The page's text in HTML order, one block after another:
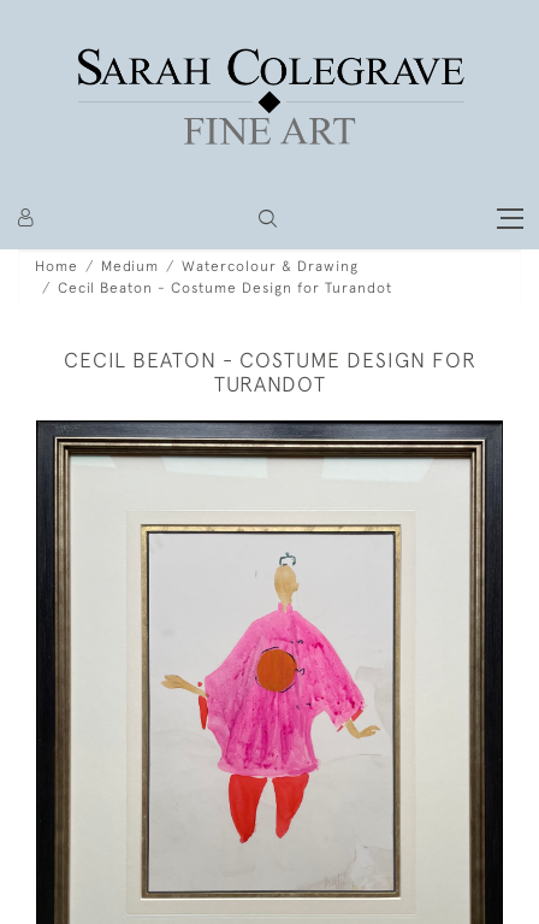
Home Medium
Watercolour & Drawing
Cecil Beaton - Costume Design for Turandot
CECIL BEATON - COSTUME DESIGN FOR
TURANDOT